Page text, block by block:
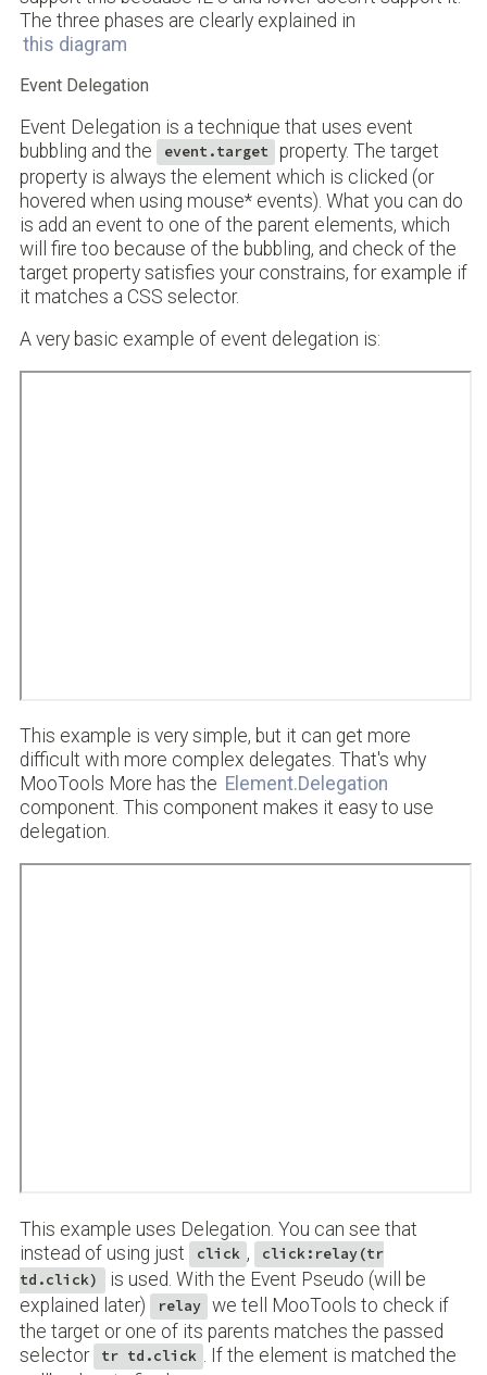
The three phases are clearly explained in
this diagram
Event Delegation
Event Delegation is a technique that uses event
bubbling and the
event.target
property. The target
property is always the element which is clicked (or
hovered when using mouse* events). What you can do
is add an event to one of the parent elements, which
will fire too because of the bubbling, and check of the
target property satisfies your constrains, for example if
it matches a CSS selector.
A very basic example of event delegation is:
This example is very simple, but it can get more
difficult with more complex delegates. That's why
MooTools More has the Element.Delegation
component. This component makes it easy to use
delegation.
This example uses Delegation. You can see that
instead of using just
click ,
click:relay(tr
td.click)
is used. With the Event Pseudo (will be
explained later)
relay
we tell MooTools to check if
the target or one of its parents matches the passed
selector
tr td.click
. If the element is matched the